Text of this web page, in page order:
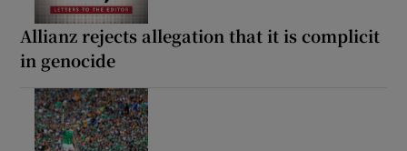
Allianz rejects allegation that it is complicit
in genocide